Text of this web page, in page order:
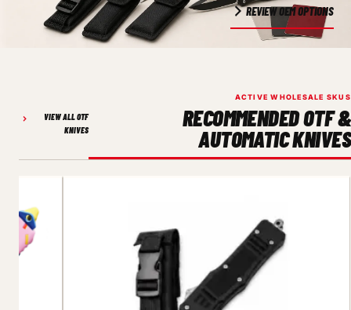
REVIEW OEM OPTIONS
ACTIVE WHOLESALE SKUS
RECOMMENDED OTF &
AUTOMATIC KNIVES
VIEW ALL OTF
KNIVES